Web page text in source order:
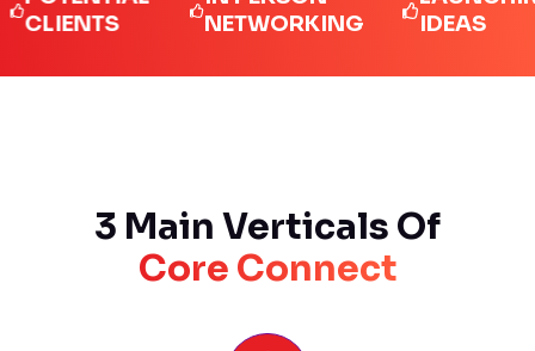
NETWORKING
IDEAS
3 Main Verticals Of
Core Connect